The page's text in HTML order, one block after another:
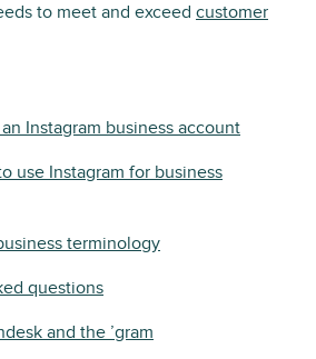
to meet and exceed customer
Instagram business account
use Instagram for business
terminology
questions
and the ’gram